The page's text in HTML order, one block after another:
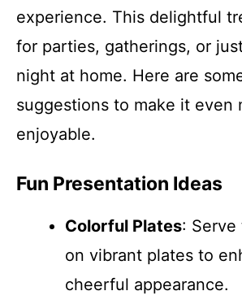
experience. This delightful
for parties, gatherings, or
night at home. Here are
suggestions to make it even
enjoyable.
Fun Presentation Ideas
Colorful Plates:
on vibrant plates to
cheerful appearance.